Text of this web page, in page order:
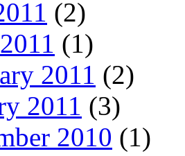
(2)
(1)
2011 (2)
2011 (3)
2010 (1)